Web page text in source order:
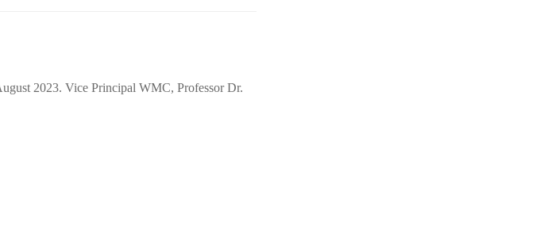
2023. Vice Principal WMC, Professor Dr.